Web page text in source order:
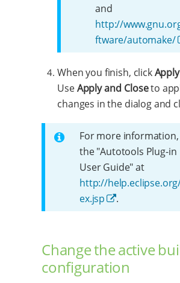
and
http://
ftware/automake/
When you finish, clickApply
UseApply and Closeto
changes in the dialog and
For more information,
the "Autotools Plug-in
User Guide" at
http://
ex.jsp
.
Change the active
configuration